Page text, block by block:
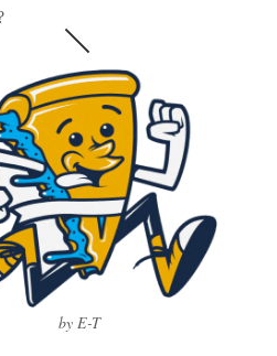
by E-T